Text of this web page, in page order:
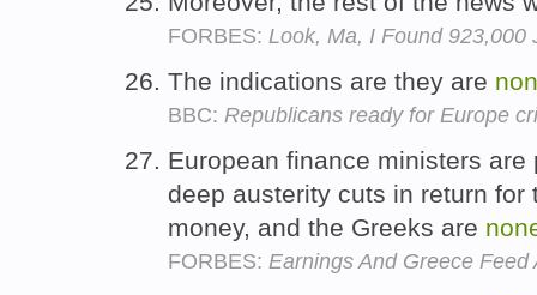
FORBES: Look, Ma, I Found 923,000
The indications are they are
BBC: Republicans ready for Europe
European finance ministers
deep austerity cuts in return
money, and the Greeks are
FORBES: Earnings And Greece